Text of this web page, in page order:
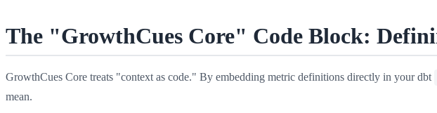
The "GrowthCues Core" Code Block:
GrowthCues Core treats "context as code." By embedding metric definitions directly in your dbt
mean.